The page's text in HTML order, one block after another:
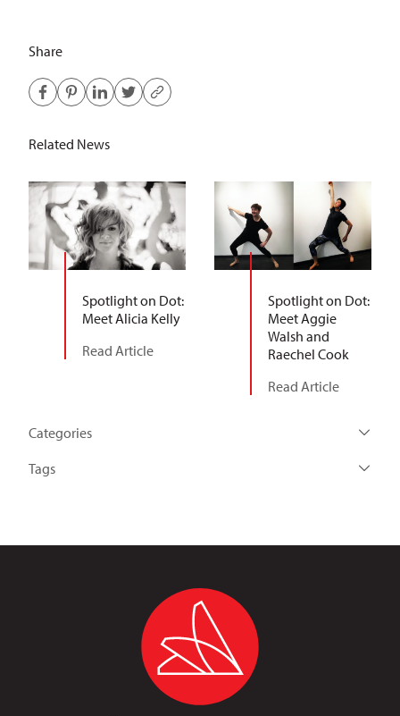
Categories
Tags
Share
Related News
Spotlight on Dot:
Meet Alicia Kelly
Read Article
Spotlight on Dot:
Meet Aggie
Walsh and
Raechel Cook
Read Article